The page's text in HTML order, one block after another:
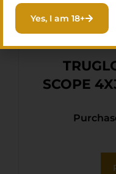
SCOPE
Yes, I am 18+